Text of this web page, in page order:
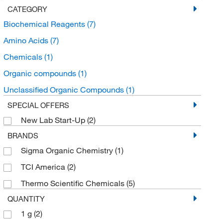
CATEGORY
Biochemical Reagents (7)
Amino Acids (7)
Chemicals (1)
Organic compounds (1)
Unclassified Organic Compounds (1)
SPECIAL OFFERS
New Lab Start-Up (2)
BRANDS
Sigma Organic Chemistry (1)
TCI America (2)
Thermo Scientific Chemicals (5)
QUANTITY
1 g (2)